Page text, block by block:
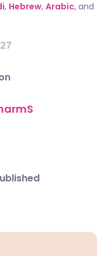
, Hebrew, Arabic, and